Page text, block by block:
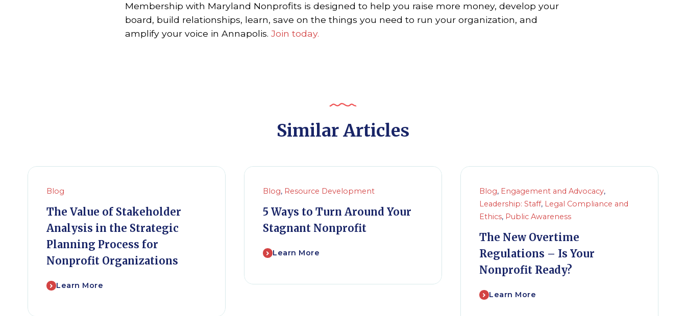
Membership with Maryland Nonprofits is designed to help you raise more money, develop your
board, build relationships, learn, save on the things you need to run your organization, and
amplify your voice in Annapolis. Join today.
Similar Articles
Blog
The Value of Stakeholder
Analysis in the Strategic
Planning Process for
Nonprofit Organizations
Learn More
Blog, Resource Development
5 Ways to Turn Around Your
Stagnant Nonprofit
Learn More
Blog, Engagement and Advocacy,
Leadership: Staff, Legal Compliance and
Ethics, Public Awareness
The New Overtime
Regulations – Is Your
Nonprofit Ready?
Learn More